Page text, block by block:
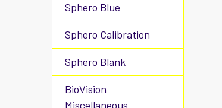
Sphero Blue
Sphero Calibration
Sphero Blank
BioVision
Miscellaneous